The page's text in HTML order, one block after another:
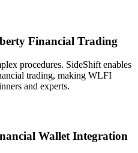
Financial Trading
procedures. SideShift enables
trading, making WLFI
and experts.
Wallet Integration